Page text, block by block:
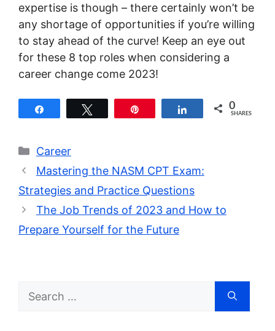
expertise is though – there certainly won’t be
any shortage of opportunities if you’re willing
to stay ahead of the curve! Keep an eye out
for these 8 top roles when considering a
career change come 2023!
Share 0
SHARES
Categories
Career
Mastering the NASM CPT Exam:
Strategies and Practice Questions
The Job Trends of 2023 and How to
Prepare Yourself for the Future
Search
for: